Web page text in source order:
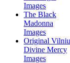
Images
The Black
Madonna
Images
Original
Divine Mercy
Images